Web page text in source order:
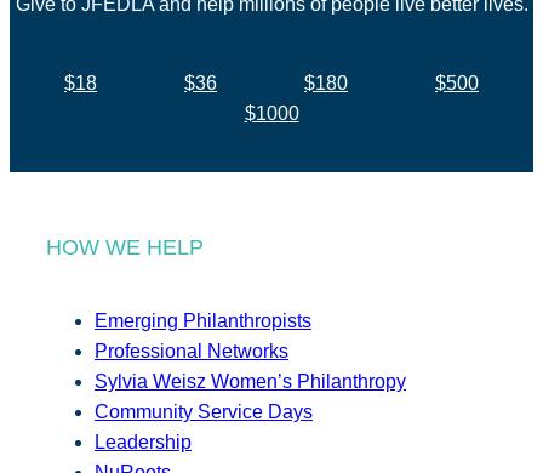
$18 $36 $180
$500
$1000
HOW WE HELP
Emerging Philanthropists
Professional Networks
Sylvia Weisz Women’s Philanthropy
Community Service Days
Leadership